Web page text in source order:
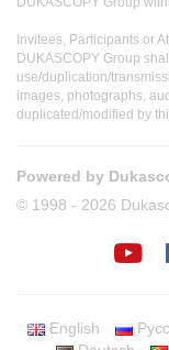
Invitees, Participants or
DUKASCOPY Group
use/duplication/
images, photographs,
duplicated/modified by
Powered by
© 1998 - 2026
English